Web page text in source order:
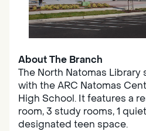
About The Branch
The North Natomas Library
with the ARC Natomas
High School. It features a
room, 3 study rooms, 1
designated teen space.